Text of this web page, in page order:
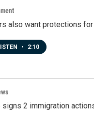
also want protections
• 2:10
signs 2 immigration